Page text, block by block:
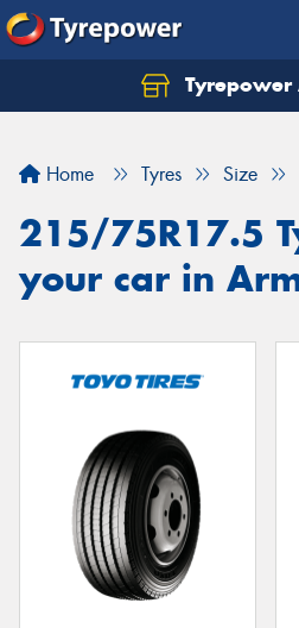
Home Tyres Size
215/75R17.5
your car in